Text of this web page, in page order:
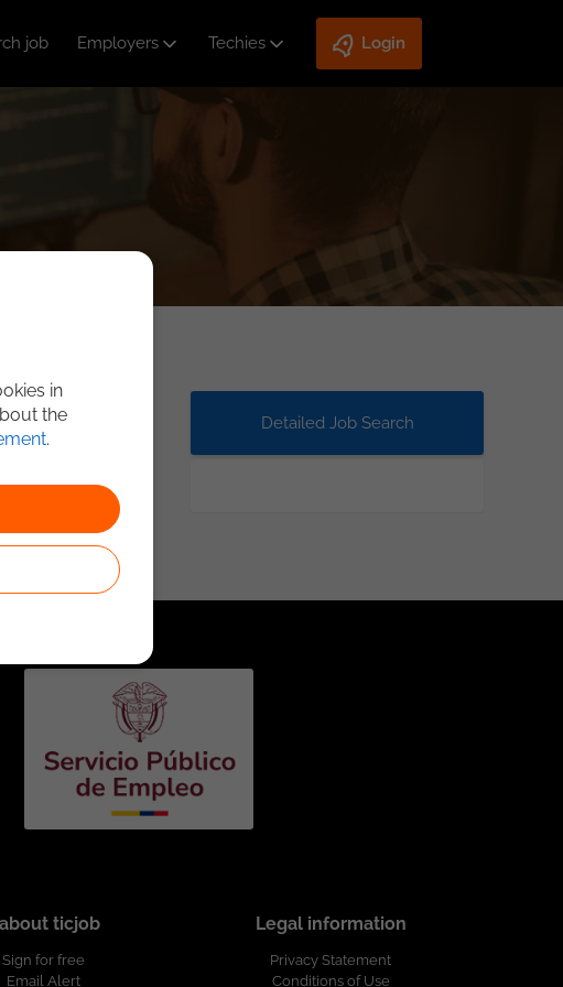
job Employers Techies Login
Detailed Job Search
ticjob
Sign for free
Email Alert
Legal information
Privacy Statement
Conditions of Use
in
the
.